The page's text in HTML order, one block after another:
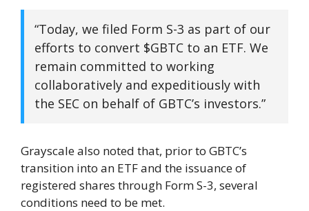
“Today, we filed Form S-3 as part of our
efforts to convert $GBTC to an ETF. We
remain committed to working
collaboratively and expeditiously with
the SEC on behalf of GBTC’s investors.”
Grayscale also noted that, prior to GBTC’s
transition into an ETF and the issuance of
registered shares through Form S-3, several
conditions need to be met.